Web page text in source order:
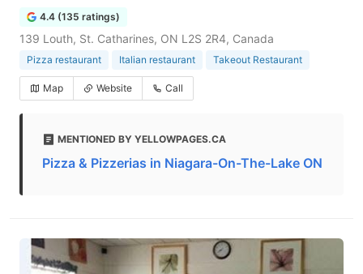
4.4 (135 ratings)
139 Louth, St. Catharines, ON L2S 2R4, Canada
Pizza restaurant Italian restaurant Takeout Restaurant
Map Website Call
MENTIONED BY YELLOWPAGES.CA
Pizza & Pizzerias in Niagara-On-The-Lake ON